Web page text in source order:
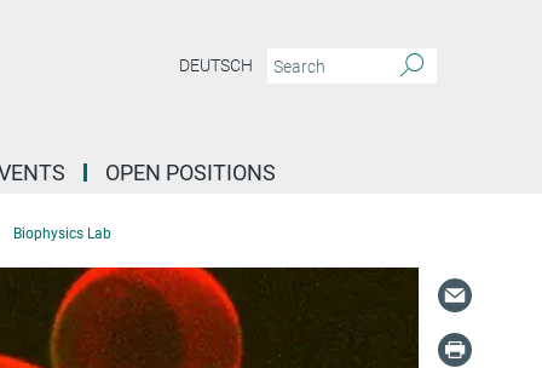
DEUTSCH
OPEN POSITIONS
Biophysics Lab